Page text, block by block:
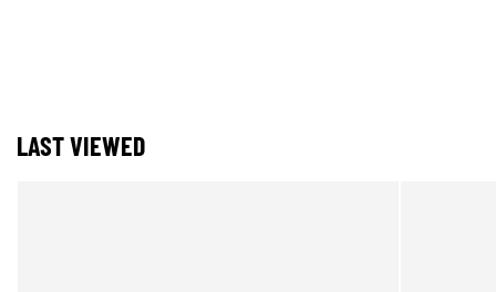
LAST VIEWED